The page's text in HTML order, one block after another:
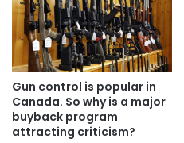
Gun control is popular in
Canada. So why is a major
buyback program
attracting criticism?